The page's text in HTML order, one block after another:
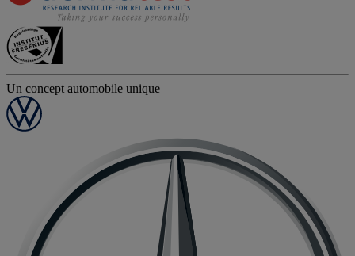
Un concept automobile unique